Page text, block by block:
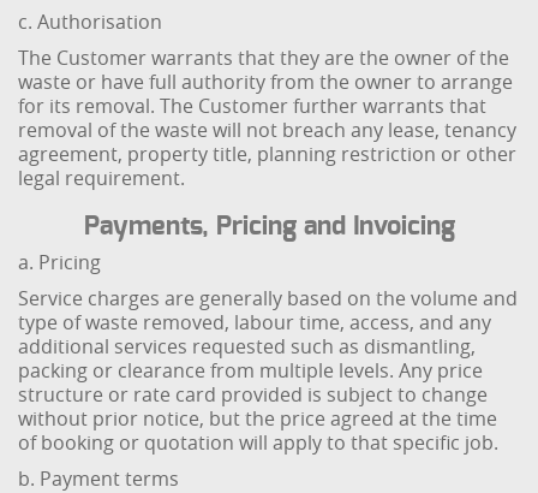
c. Authorisation
The Customer warrants that they are the owner of the
waste or have full authority from the owner to arrange
for its removal. The Customer further warrants that
removal of the waste will not breach any lease, tenancy
agreement, property title, planning restriction or other
legal requirement.
Payments, Pricing and Invoicing
a. Pricing
Service charges are generally based on the volume and
type of waste removed, labour time, access, and any
additional services requested such as dismantling,
packing or clearance from multiple levels. Any price
structure or rate card provided is subject to change
without prior notice, but the price agreed at the time
of booking or quotation will apply to that specific job.
b. Payment terms